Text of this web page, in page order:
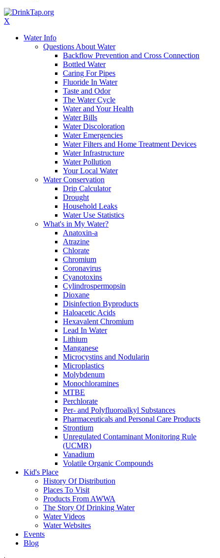
X
Water Info
Questions About Water
Backflow Prevention and Cross Connection
Bottled Water
Caring For Pipes
Fluoride In Water
Taste and Odor
The Water Cycle
Water and Your Health
Water Bills
Water Discoloration
Water Emergencies
Water Filters and Home Treatment Devices
Water Infrastructure
Water Pollution
Your Local Water
Water Conservation
Drip Calculator
Drought
Household Leaks
Water Use Statistics
What's in My Water?
Anatoxin-a
Atrazine
Chlorate
Chromium
Coronavirus
Cyanotoxins
Cylindrospermopsin
Dioxane
Disinfection Byproducts
Haloacetic Acids
Hexavalent Chromium
Lead In Water
Lithium
Manganese
Microcystins and Nodularin
Microplastics
Molybdenum
Monochloramines
MTBE
Perchlorate
Per- and Polyfluoroalkyl Substances
Pharmaceuticals and Personal Care Products
Strontium
Unregulated Contaminant Monitoring Rule
(UCMR)
Vanadium
Volatile Organic Compounds
Kid's Place
History Of Distribution
Places To Visit
Products From AWWA
The Story Of Drinking Water
Water Videos
Water Websites
Events
Blog